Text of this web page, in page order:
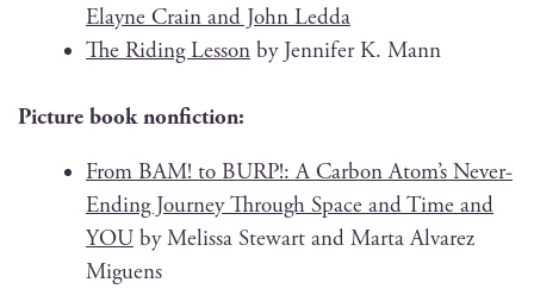
Elayne Crain and John Ledda
The Rid­ing Les­son by Jen­nifer K. Mann
Pic­ture book nonfiction:
From BAM! to BURP!: A Car­bon Atom’s Nev­er-
End­ing Jour­ney Through Space and Time and
YOU by Melis­sa Stew­art and Mar­ta Alvarez
Miguens